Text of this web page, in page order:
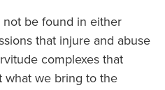
be found in either
that injure and abuse
complexes that
what we bring to the